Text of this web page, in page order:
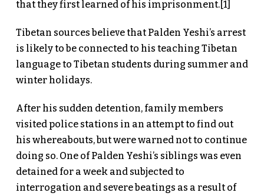
that they first learned of his imprisonment.[1]
Tibetan sources believe that Palden Yeshi’s arrest
is likely to be connected to his teaching Tibetan
language to Tibetan students during summer and
winter holidays.
After his sudden detention, family members
visited police stations in an attempt to find out
his whereabouts, but were warned not to continue
doing so. One of Palden Yeshi’s siblings was even
detained for a week and subjected to
interrogation and severe beatings as a result of